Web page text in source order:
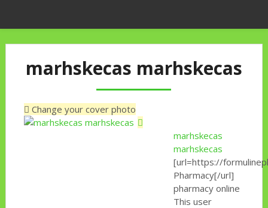
marhskecas marhskecas
Change your cover photo
marhskecas
marhskecas
[url=https://
Pharmacy[/url]
pharmacy online
This user